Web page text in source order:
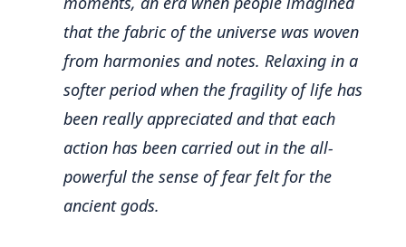
that the fabric of the universe was woven
from harmonies and notes. Relaxing in a
softer period when the fragility of life has
been really appreciated and that each
action has been carried out in the all-
powerful the sense of fear felt for the
ancient gods.